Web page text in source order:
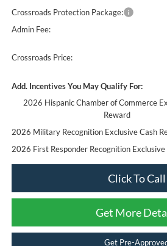
Crossroads Protection Package:
Admin Fee:
Crossroads Price:
Add. Incentives You May Qualify For:
2026 Hispanic Chamber of Commerce
Reward
2026 Military Recognition Exclusive Cash
2026 First Responder Recognition Exclusive
Click To Call
Get More
Get Pre-